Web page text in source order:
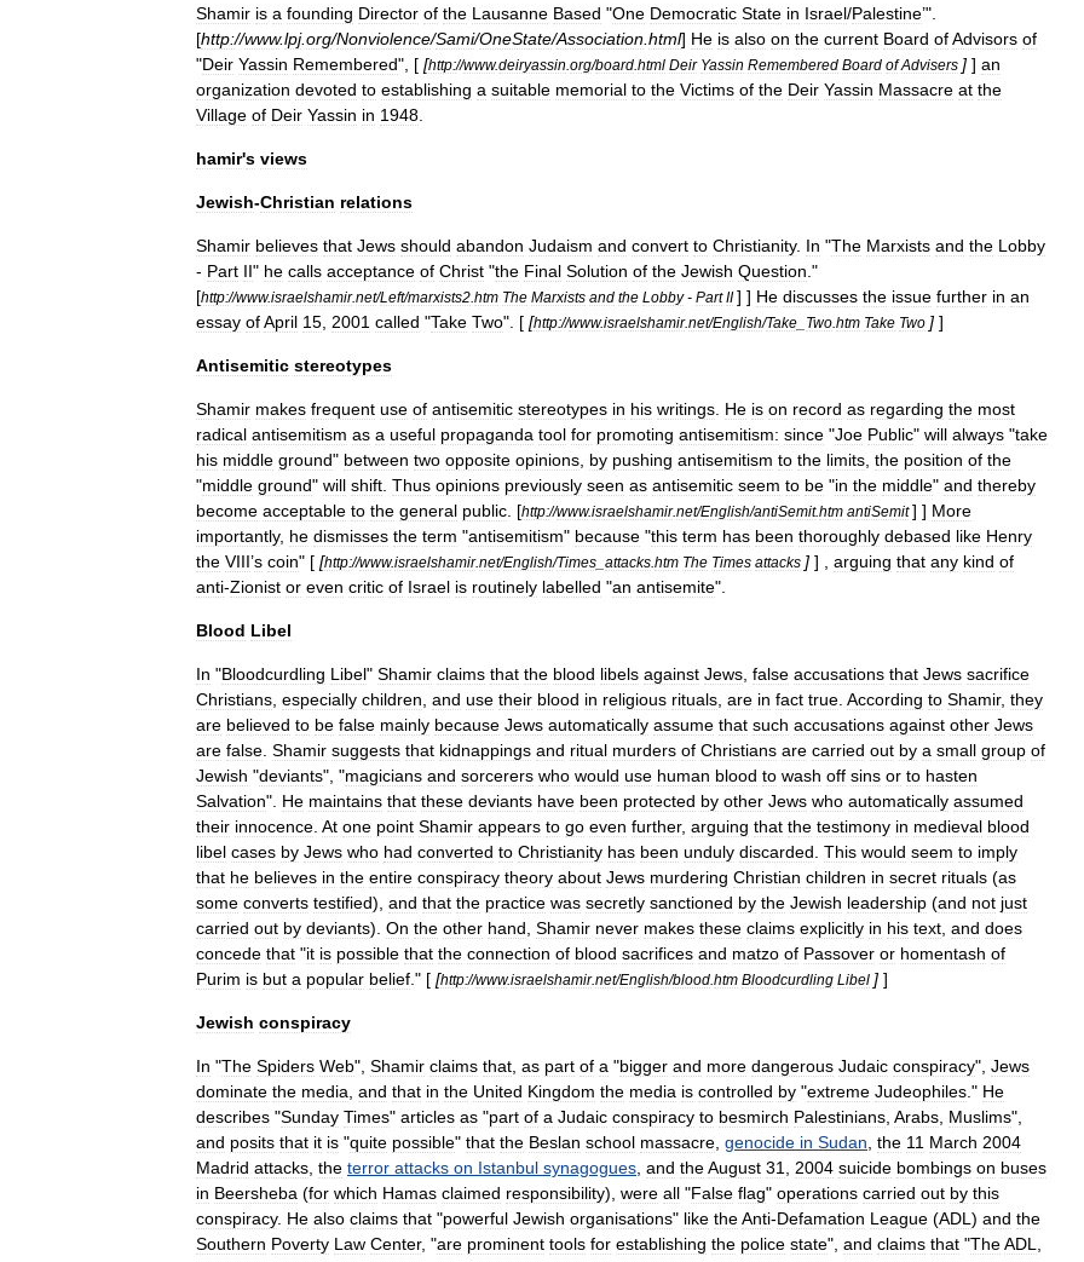
Shamir is a founding Director of the Lausanne Based "One Democratic State in Israel/Palestine’".
[http://www.lpj.org/Nonviolence/Sami/OneState/Association html] He is also on the current Board ofAdvisors of
"Deir Yassin Remembered", [ [http://www.deiryassin org/board html Deir Yassin Remembered Board of Advisers ] ] an
organization devoted to establishing a suitable memorial to the Victims of the Deir Yassin Massacre at the
Village of Deir Yassin in 1948
hamir's views
Jewish-Christian relations
Shamir believes that Jews should abandon Judaism and convert to Christianity. In "The Marxists and the Lobby
- Part II" he calls acceptance of Christ "the Final Solution of the Jewish Question ."
[http://www.israelshamir.net/Left/marxists2 htm The Marxists and the Lobby- Part II ] ] He discusses the issue further in an
essay ofApril 15 2001 called "Take Two". [ [http://www.israelshamir.net/English/Take Two htm Take Two ] ]
Antisemitic stereotypes
Shamir makes frequent use of antisemitic stereotypes in his writings He is on record as regarding the most
radical antisemitism as a useful propaganda tool for promoting antisemitism: since "Joe Public" will always "take
his middle ground" between two opposite opinions by pushing antisemitism to the limits the position of the
"middle ground" will shift Thus opinions previously seen as antisemitic seem to be "in the middle" and thereby
become acceptable to the general public [http://www.israelshamir.net/English/antiSemit.htm antiSemit ] ] More
importantly, he dismisses the term "antisemitism" because "this term has been thoroughly debased like Henry
the VIII’s coin" [ [http://www.israelshamir.net/English/Times attacks htm The Times attacks ] ] , arguing that any kind of
anti-Zionist or even critic of Israel is routinely labelled "an antisemite".
Blood Libel
In "Bloodcurdling Libel" Shamir claims that the blood libels against Jews false accusations that Jews sacrifice
Christians especially children and use their blood in religious rituals are in fact true According to Shamir, they
are believed to be false mainly because Jews automatically assume that such accusations against other Jews
are false Shamir suggests that kidnappings and ritual murders of Christians are carried out by a small group of
Jewish "deviants", "magicians and sorcerers who would use human blood to wash off sins or to hasten
Salvation". He maintains that these deviants have been protected by other Jews who automatically assumed
their innocence At one point Shamir appears to go even further, arguing that the testimony in medieval blood
libel cases by Jews who had converted to Christianity has been unduly discarded This would seem to imply
that he believes in the entire conspiracy theory about Jews murdering Christian children in secret rituals (as
some converts testified), and that the practice was secretly sanctioned by the Jewish leadership (and not just
carried out by deviants). On the other hand Shamir never makes these claims explicitly in his text and does
concede that "it is possible that the connection of blood sacrifices and matzo of Passover or homentash of
Purim is but a popular belief ." [ [http://www.israelshamir.net/English/blood htm Bloodcurdling Libel ] ]
Jewish conspiracy
In "The Spiders Web", Shamir claims that as part of a "bigger and more dangerous Judaic conspiracy", Jews
dominate the media and that in the United Kingdom the media is controlled by "extreme Judeophiles ." He
describes "Sunday Times" articles as "part of a Judaic conspiracy to besmirch Palestinians Arabs Muslims",
and posits that it is "quite possible" that the Beslan school massacre genocide in Sudan the 11 March 2004
Madrid attacks the terror attacks on Istanbul synagogues and theAugust 31 2004 suicide bombings on buses
in Beersheba (for which Hamas claimed responsibility), were all "False flag" operations carried out by this
conspiracy. He also claims that "powerful Jewish organisations" like theAnti-Defamation League (ADL ) and the
Southern Poverty Law Center, "are prominent tools for establishing the police state", and claims that "TheADL